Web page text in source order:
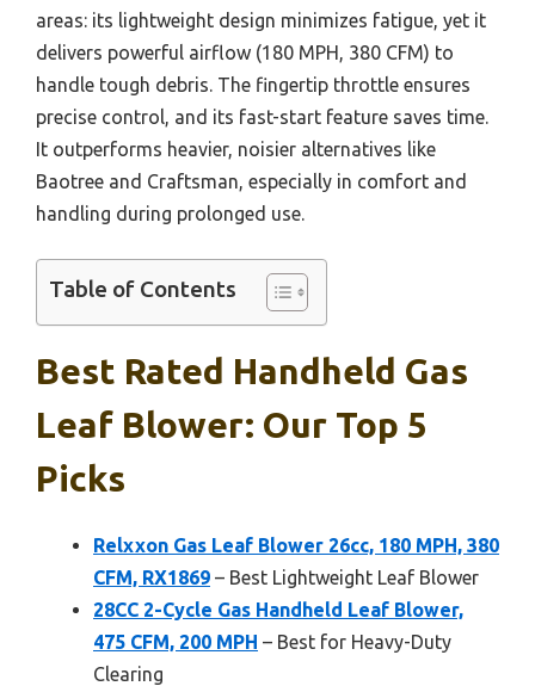
areas: its lightweight design minimizes fatigue, yet it
delivers powerful airflow (180 MPH, 380 CFM) to
handle tough debris. The fingertip throttle ensures
precise control, and its fast-start feature saves time.
It outperforms heavier, noisier alternatives like
Baotree and Craftsman, especially in comfort and
handling during prolonged use.
Table of Contents
Best Rated Handheld Gas
Leaf Blower: Our Top 5
Picks
Relxxon Gas Leaf Blower 26cc, 180 MPH, 380
CFM, RX1869 – Best Lightweight Leaf Blower
28CC 2-Cycle Gas Handheld Leaf Blower,
475 CFM, 200 MPH – Best for Heavy-Duty
Clearing